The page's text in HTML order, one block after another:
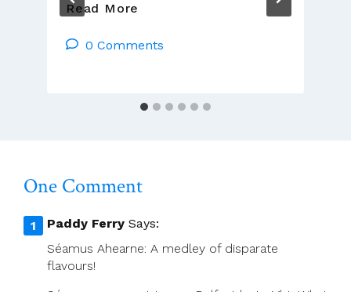
Read More
Column
In
0 Comments
One Comment
Paddy Ferry Says:
Séamus Ahearne: A medley of disparate
flavours!